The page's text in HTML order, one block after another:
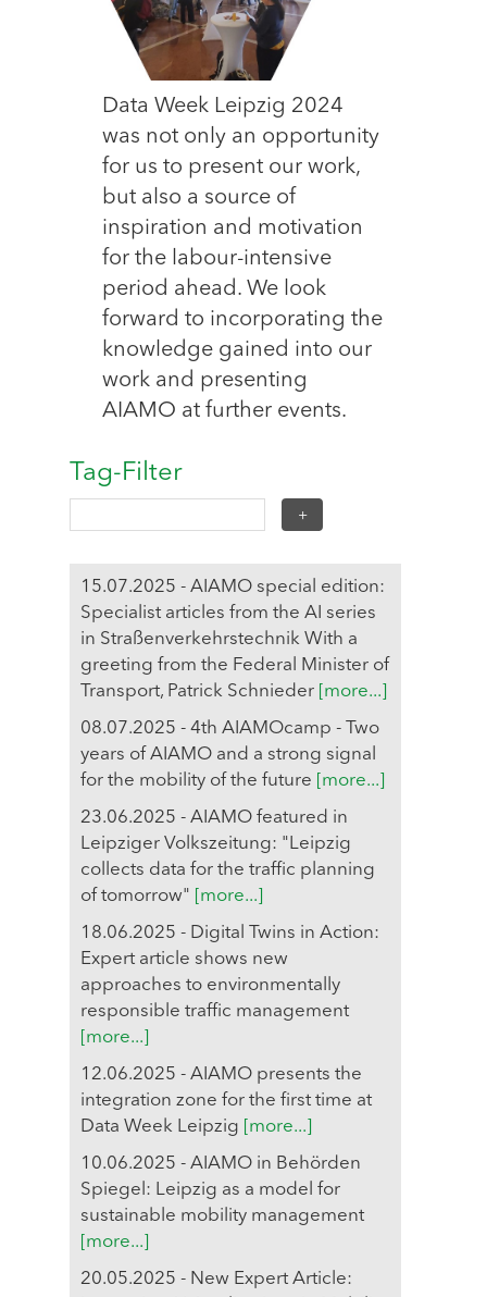
Data Week Leipzig 2024
was not only an opportunity
for us to present our work,
but also a source of
inspiration and motivation
for the labour-intensive
period ahead. We look
forward to incorporating the
knowledge gained into our
work and presenting
AIAMO at further events.
Tag-Filter
15.07.2025 - AIAMO special edition:
Specialist articles from the AI series
in Straßenverkehrstechnik With a
greeting from the Federal Minister of
Transport, Patrick Schnieder [more...]
08.07.2025 - 4th AIAMOcamp - Two
years of AIAMO and a strong signal
for the mobility of the future
[more...]
23.06.2025 - AIAMO featured in
Leipziger Volkszeitung: "Leipzig
collects data for the traffic planning
of tomorrow"
[more...]
18.06.2025 - Digital Twins in Action:
Expert article shows new
approaches to environmentally
responsible traffic management
[more...]
12.06.2025 - AIAMO presents the
integration zone for the first time at
Data Week Leipzig
[more...]
10.06.2025 - AIAMO in Behörden
Spiegel: Leipzig as a model for
sustainable mobility management
[more...]
20.05.2025 - New Expert Article: